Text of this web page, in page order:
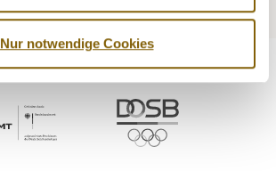
Nur notwendige Cookies